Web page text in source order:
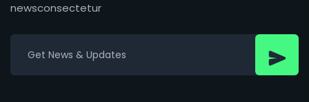
newsconsectetur